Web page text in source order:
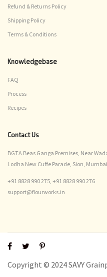
Refund & Returns Policy
Shipping Policy
Terms & Conditions
Knowledgebase
FAQ
Process
Recipes
Contact Us
BGTA Beas Ganga Premises, Near
Lodha New Cuffe Parade, Sion,
+91 8828 990 275, +91 8828 990 276
support@flourworks.in
Copyright © 2024 SAVY